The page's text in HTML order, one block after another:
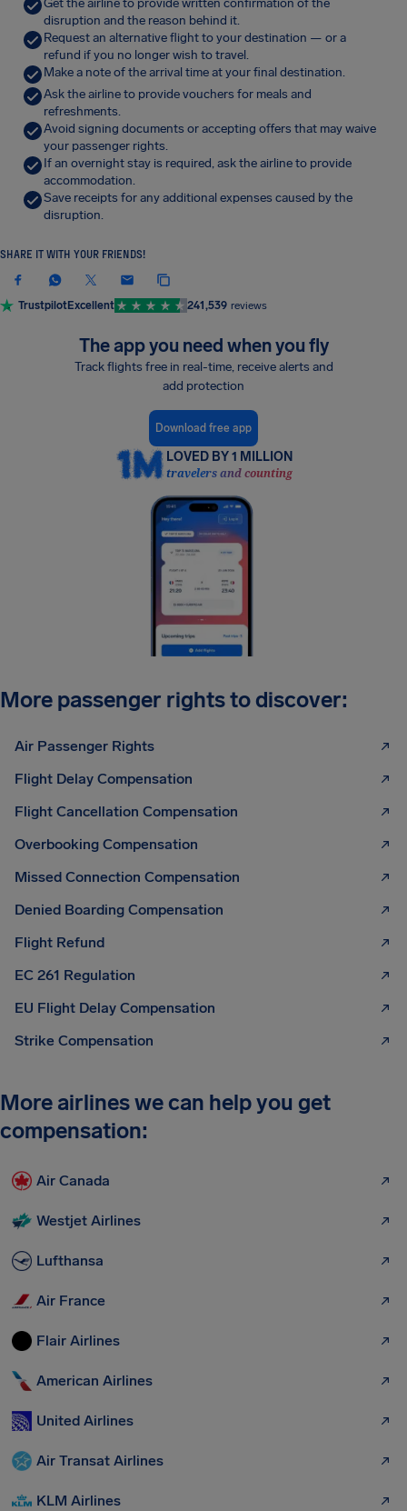
Get the airline to provide written confirmation of the
disruption and the reason behind it.
Request an alternative flight to your destination — or a
refund if you no longer wish to travel.
Make a note of the arrival time at your final destination.
Ask the airline to provide vouchers for meals and
refreshments.
Avoid signing documents or accepting offers that may waive
your passenger rights.
If an overnight stay is required, ask the airline to provide
accommodation.
Save receipts for any additional expenses caused by the
disruption.
SHARE IT WITH YOUR FRIENDS!
TrustpilotExcellent 241,539 reviews
The app you need when you fly
Track flights free in real-time, receive alerts and
add protection
Download free app
LOVED BY 1 MILLION
travelers and counting
More passenger rights to discover:
Air Passenger Rights
Flight Delay Compensation
Flight Cancellation Compensation
Overbooking Compensation
Missed Connection Compensation
Denied Boarding Compensation
Flight Refund
EC 261 Regulation
EU Flight Delay Compensation
Strike Compensation
More airlines we can help you get
compensation:
Air Canada
Westjet Airlines
Lufthansa
Air France
Flair Airlines
American Airlines
United Airlines
Air Transat Airlines
KLM Airlines